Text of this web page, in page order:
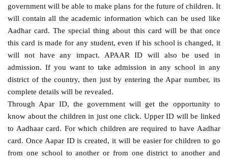
government will be able to make plans for the future of children. It
will contain all the academic information which can be used like
Aadhar card. The special thing about this card will be that once
this card is made for any student, even if his school is changed, it
will not have any impact. APAAR ID will also be used in
admission. If you want to take admission in any school in any
district of the country, then just by entering the Apar number, its
complete details will be revealed.
Through Apar ID, the government will get the opportunity to
know about the children in just one click. Upper ID will be linked
to Aadhaar card. For which children are required to have Aadhar
card. Once Aapar ID is created, it will be easier for children to go
from one school to another or from one district to another and